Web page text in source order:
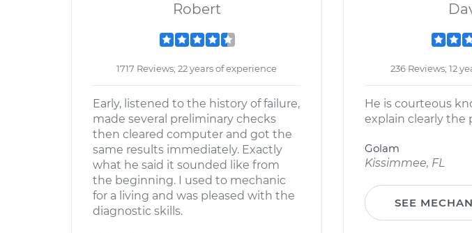
Robert
1717 Reviews; 22 years of experience
Early, listened to the history of failure,
made several preliminary checks
then cleared computer and got the
same results immediately. Exactly
what he said it sounded like from
the beginning. I used to mechanic
for a living and was pleased with the
diagnostic skills.
236 Reviews; 12
He is courteous
explain clearly the
Golam
Kissimmee, FL
SEE